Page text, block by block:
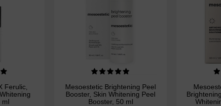
Ferulic,
ml
Mesoestetic Brightening Peel
Booster, Skin Whitening Peel
Booster, 50 ml